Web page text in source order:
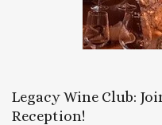
Legacy Wine Club:
Reception!